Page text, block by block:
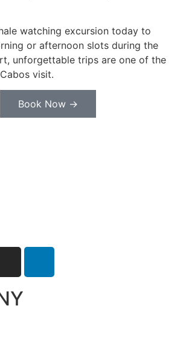
watching excursion today to
or afternoon slots during the
unforgettable trips are one of the
visit.
Book Now →